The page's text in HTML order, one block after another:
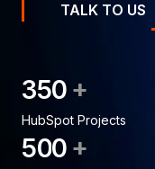
TALK TO US
350 +
HubSpot Projects
500 +